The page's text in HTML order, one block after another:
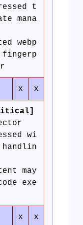
t
mana
webp
fingerp
x x
wi
handlin
may
exe
x x